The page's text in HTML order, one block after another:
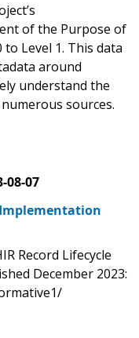
of the Purpose of
Level 1. This data
around
understand the
sources.
08-07
Implementation
Record Lifecycle
December 2023: